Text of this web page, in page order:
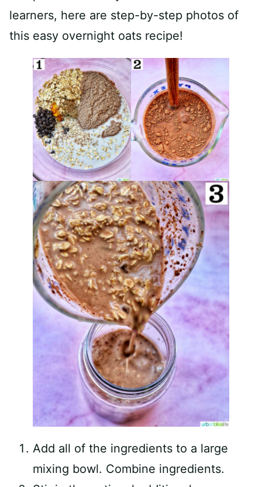
learners, here are step-by-step photos of
this easy overnight oats recipe!
Add all of the ingredients to a large
mixing bowl. Combine ingredients.